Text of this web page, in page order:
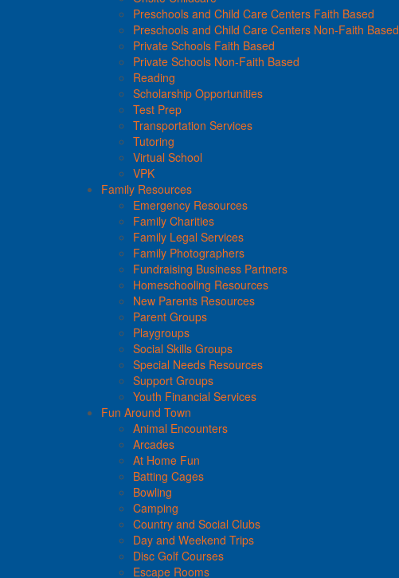
Preschools and Child Care Centers Faith Based
Preschools and Child Care Centers Non-Faith Based
Private Schools Faith Based
Private Schools Non-Faith Based
Reading
Scholarship Opportunities
Test Prep
Transportation Services
Tutoring
Virtual School
VPK
Family Resources
Emergency Resources
Family Charities
Family Legal Services
Family Photographers
Fundraising Business Partners
Homeschooling Resources
New Parents Resources
Parent Groups
Playgroups
Social Skills Groups
Special Needs Resources
Support Groups
Youth Financial Services
Fun Around Town
Animal Encounters
Arcades
At Home Fun
Batting Cages
Bowling
Camping
Country and Social Clubs
Day and Weekend Trips
Disc Golf Courses
Escape Rooms